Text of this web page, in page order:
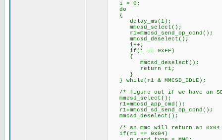
i = 0;
do
{
delay_ms(1);
mmcsd_select();
r1=mmcsd_send_op_cond();
mmcsd_deselect();
i++;
if(i == 0xFF)
{
mmcsd_deselect();
return r1;
}
} while(r1 & MMCSD_IDLE);
/* figure out if we have an SD
mmcsd_select();
r1=mmcsd_app_cmd();
r1=mmcsd_sd_send_op_cond();
mmcsd_deselect();
/* an mmc will return an 0x04
if(r1 == 0x04)